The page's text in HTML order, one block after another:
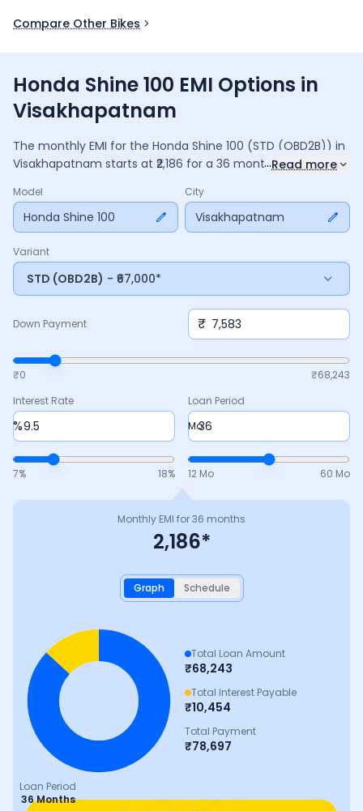
Compare Other Bikes
Honda Shine 100 EMI Options in
Visakhapatnam
The monthly EMI for the Honda Shine 100 (STD (OBD2B)) in
Visakhapatnam starts at ₹ 2,186 for a 36 monthsloan at9.5 %
amount is ₹78,697, including ₹10,454in interest. Adjust the
down payment, interest rate, and tenure above to match
your budget.
...Read more
Model
Honda Shine 100
City
Visakhapatnam
Variant
STD (OBD2B) - ₹67,000*
Down Payment ₹
₹0 ₹68,243
Interest Rate
%
7% 18%
Loan Period
Mo
12 Mo 60 Mo
Monthly EMI for36 months
2,186*
Graph Schedule
Loan Period
36 Months
Total Loan Amount
₹68,243
Total Interest Payable
₹10,454
Total Payment
₹78,697